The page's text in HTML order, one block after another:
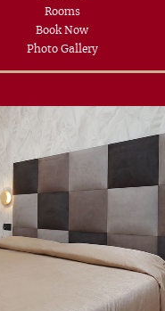
Rooms
Book Now
Photo Gallery